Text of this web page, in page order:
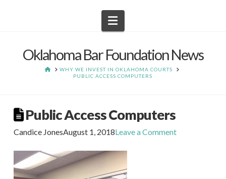
Navigation
Oklahoma Bar Foundation News
HOMEWHY WE INVEST IN OKLAHOMA COURTS
PUBLIC ACCESS COMPUTERS
Public Access Computers
Candice JonesAugust 1, 2018Leave a Comment